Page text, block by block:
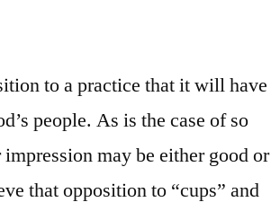
to a practice that it will have
people. As is the case of so
may be either good or
that opposition to “cups” and